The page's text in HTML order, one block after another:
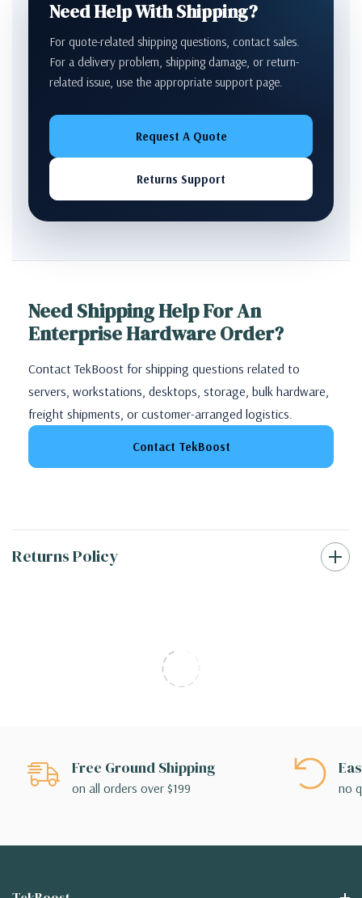
Need Help With Shipping?
For quote-related shipping questions, contact sales.
For a delivery problem, shipping damage, or return-
related issue, use the appropriate support page.
Request A Quote
Returns Support
Need Shipping Help For An
Enterprise Hardware Order?
Contact TekBoost for shipping questions related to
servers, workstations, desktops, storage, bulk hardware,
freight shipments, or customer-arranged logistics.
Contact TekBoost
Returns Policy
Free Ground Shipping
on all orders over $199 no